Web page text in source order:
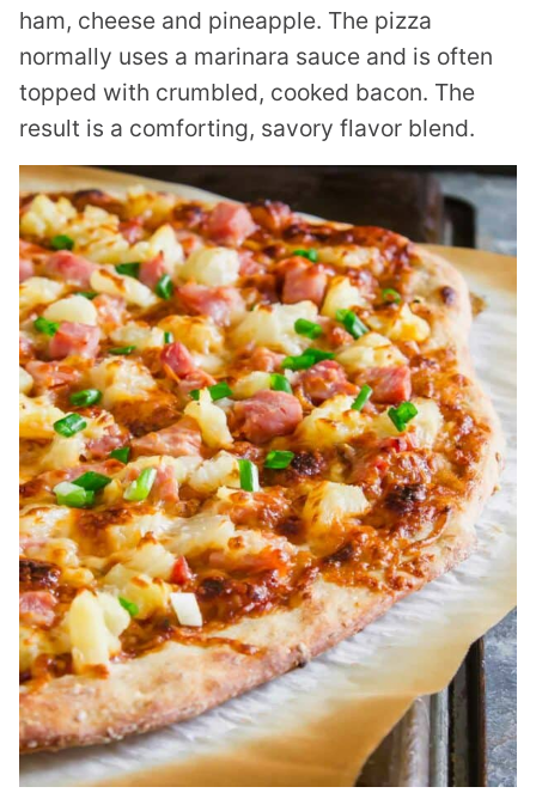
ham, cheese and pineapple. The pizza
normally uses a marinara sauce and is often
topped with crumbled, cooked bacon. The
result is a comforting, savory flavor blend.